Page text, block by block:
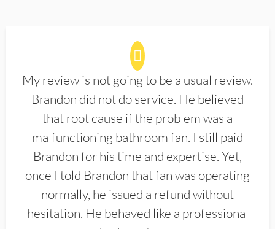
My review is not going to be a usual review.
Brandon did not do service. He believed
that root cause if the problem was a
malfunctioning bathroom fan. I still paid
Brandon for his time and expertise. Yet,
once I told Brandon that fan was operating
normally, he issued a refund without
hesitation. He behaved like a professional